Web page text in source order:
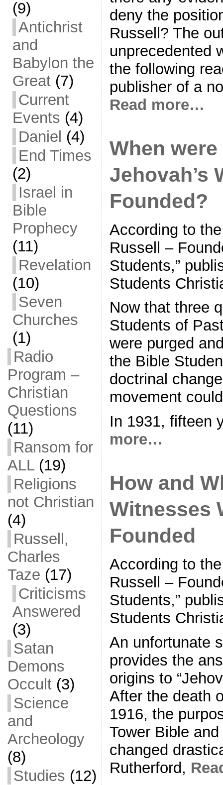
(9)
Antichrist
and
Babylon the
Great(7)
Current
Events (4)
Daniel (4)
End Times
(2)
Israel in
Bible
Prophecy
(11)
Revelation
(10)
Seven
Churches
(1)
Radio
Program –
Christian
Questions
(11)
Ransom for
ALL(19)
Religions
not Christian
(4)
Russell,
Charles
Taze (17)
Criticisms
Answered
(3)
Satan
Demons
Occult(3)
Science
and
Archeology
(8)
Studies (12)
deny the
Russell? The
unprecedented
the following
publisher of a
Read more…
When were
Jehovah’s
Founded?
According to
Russell –
Students,”
Students
Now that three
Students of
were purged
the Bible
doctrinal
movement
In 1931, fifteen
more…
How and
Witnesses
Founded
According to
Russell –
Students,”
Students
An unfortunate
provides the
origins to
After the death
1916, the
Tower Bible
changed
Rutherford,